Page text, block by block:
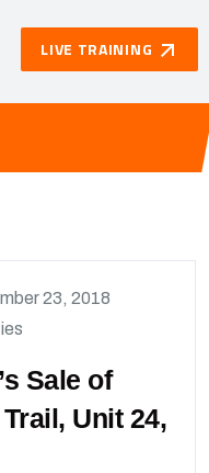
LIVE TRAINING
23, 2018
Sale of
Unit 24,